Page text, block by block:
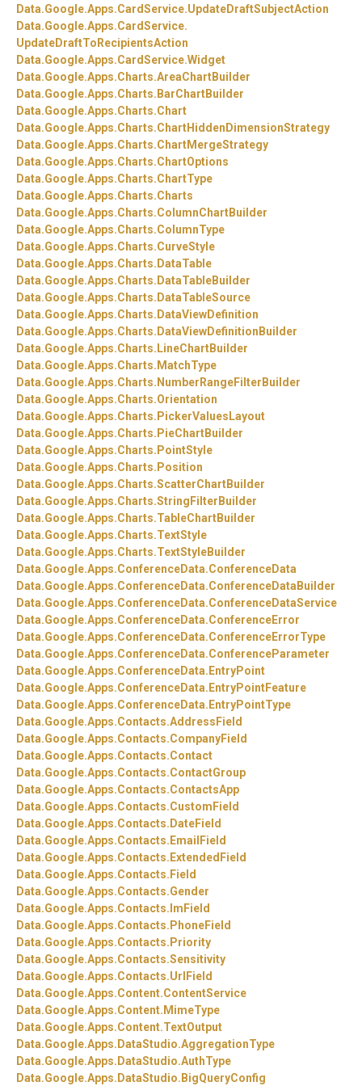
Data.Google.Apps.CardService.UpdateDraftSubjectAction
Data.Google.Apps.CardService.
UpdateDraftToRecipientsAction
Data.Google.Apps.CardService.Widget
Data.Google.Apps.Charts.AreaChartBuilder
Data.Google.Apps.Charts. BarChartBuilder
Data.Google.Apps.Charts.Chart
Data.Google.Apps.Charts.ChartHiddenDimensionStrategy
Data.Google.Apps.Charts.ChartMergeStrategy
Data.Google.Apps.Charts.ChartOptions
Data.Google.Apps.Charts.ChartType
Data.Google.Apps.Charts.Charts
Data.Google.Apps.Charts.ColumnChartBuilder
Data.Google.Apps.Charts.ColumnType
Data.Google.Apps.Charts.CurveStyle
Data.Google.Apps.Charts. DataTable
Data.Google.Apps.Charts. DataTableBuilder
Data.Google.Apps.Charts. DataTableSource
Data.Google.Apps.Charts. DataViewDefinition
Data.Google.Apps.Charts. DataViewDefinitionBuilder
Data.Google.Apps.Charts. LineChartBuilder
Data.Google.Apps.Charts. MatchType
Data.Google.Apps.Charts. NumberRangeFilterBuilder
Data.Google.Apps.Charts.Orientation
Data.Google.Apps.Charts. PickerValuesLayout
Data.Google.Apps.Charts. PieChartBuilder
Data.Google.Apps.Charts. PointStyle
Data.Google.Apps.Charts. Position
Data.Google.Apps.Charts.ScatterChartBuilder
Data.Google.Apps.Charts.StringFilterBuilder
Data.Google.Apps.Charts.TableChartBuilder
Data.Google.Apps.Charts.TextStyle
Data.Google.Apps.Charts.TextStyleBuilder
Data.Google.Apps.ConferenceData.ConferenceData
Data.Google.Apps.ConferenceData.ConferenceDataBuilder
Data.Google.Apps.ConferenceData.ConferenceDataService
Data.Google.Apps.ConferenceData.ConferenceError
Data.Google.Apps.ConferenceData.ConferenceErrorType
Data.Google.Apps.ConferenceData.ConferenceParameter
Data.Google.Apps.ConferenceData. EntryPoint
Data.Google.Apps.ConferenceData. EntryPointFeature
Data.Google.Apps.ConferenceData. EntryPointType
Data.Google.Apps.Contacts.AddressField
Data.Google.Apps.Contacts.CompanyField
Data.Google.Apps.Contacts.Contact
Data.Google.Apps.Contacts.ContactGroup
Data.Google.Apps.Contacts.ContactsApp
Data.Google.Apps.Contacts.CustomField
Data.Google.Apps.Contacts. DateField
Data.Google.Apps.Contacts. EmailField
Data.Google.Apps.Contacts. ExtendedField
Data.Google.Apps.Contacts. Field
Data.Google.Apps.Contacts.Gender
Data.Google.Apps.Contacts. ImField
Data.Google.Apps.Contacts. PhoneField
Data.Google.Apps.Contacts. Priority
Data.Google.Apps.Contacts.Sensitivity
Data.Google.Apps.Contacts.UrlField
Data.Google.Apps.Content.ContentService
Data.Google.Apps.Content. MimeType
Data.Google.Apps.Content.TextOutput
Data.Google.Apps. DataStudio.AggregationType
Data.Google.Apps. DataStudio.AuthType
Data.Google.Apps. DataStudio. BigQueryConfig